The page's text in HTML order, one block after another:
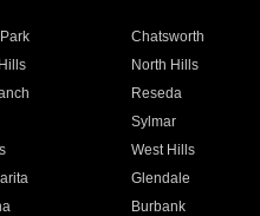
Chatsworth
North Hills
Reseda
Sylmar
West Hills
Glendale
Burbank